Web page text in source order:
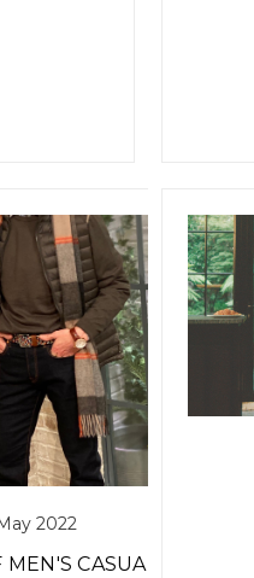
2022
CASUAL &